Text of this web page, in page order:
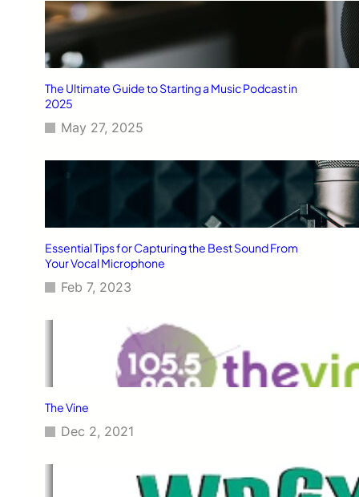
The Ultimate Guide to Starting a Music Podcast in
2025
May 27, 2025
Essential Tips for Capturing the Best Sound From
Your Vocal Microphone
Feb 7, 2023
The Vine
Dec 2, 2021